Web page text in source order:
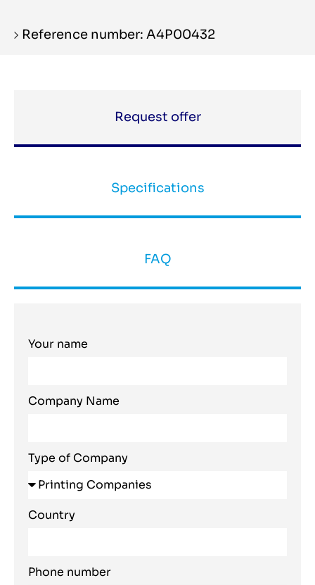
Reference number: A4P00432
Request offer
Specifications
FAQ
Your name
Company Name
Type of Company
Country
Phone number